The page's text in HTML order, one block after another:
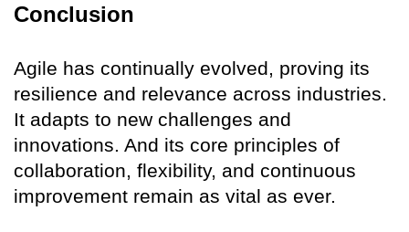
Conclusion
Agile has continually evolved, proving its
resilience and relevance across industries.
It adapts to new challenges and
innovations. And its core principles of
collaboration, flexibility, and continuous
improvement remain as vital as ever.